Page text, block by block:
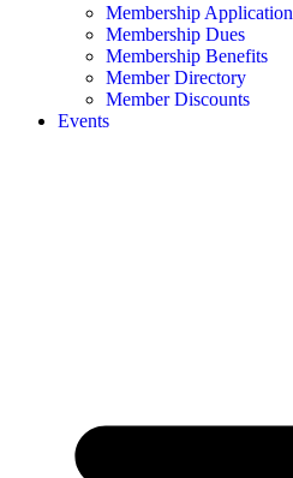
Membership Application
Membership Dues
Membership Benefits
Member Directory
Member Discounts
Events